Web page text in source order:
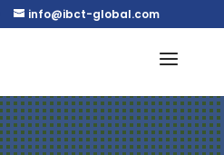
info@ibct-global.com